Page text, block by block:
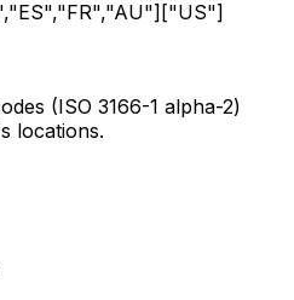
["US"]
(ISO 3166-1 alpha-2)
locations.